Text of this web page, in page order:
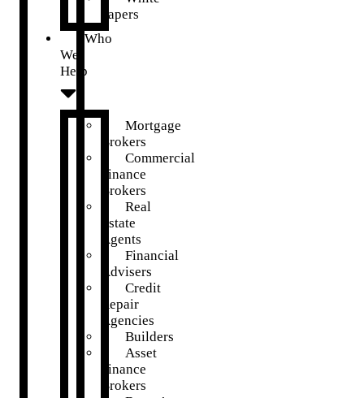
Papers
Who
We
Help
Mortgage
Brokers
Commercial
Finance
Brokers
Real
Estate
Agents
Financial
Advisers
Credit
Repair
Agencies
Builders
Asset
Finance
Brokers